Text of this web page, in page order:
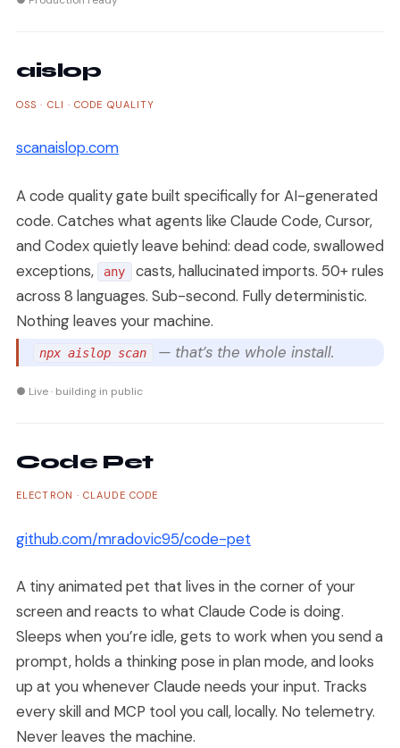
aislop
OSS · CLI · CODE QUALITY
scanaislop.com
A code quality gate built specifically for AI-generated
code. Catches what agents like Claude Code, Cursor,
and Codex quietly leave behind: dead code, swallowed
exceptions,
any
casts, hallucinated imports. 50+ rules
across 8 languages. Sub-second. Fully deterministic.
Nothing leaves your machine.
npx aislop scan — that’s the whole install.
● Live · building in public
Code Pet
ELECTRON · CLAUDE CODE
github.com/mradovic95/code-pet
A tiny animated pet that lives in the corner of your
screen and reacts to what Claude Code is doing.
Sleeps when you’re idle, gets to work when you send a
prompt, holds a thinking pose in plan mode, and looks
up at you whenever Claude needs your input. Tracks
every skill and MCP tool you call, locally. No telemetry.
Never leaves the machine.